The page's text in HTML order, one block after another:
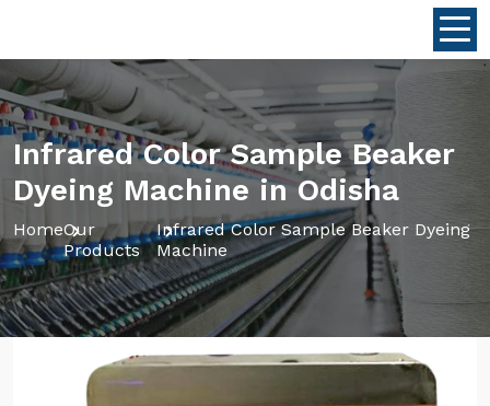
Infrared Color Sample Beaker
Dyeing Machine in Odisha
HomeOur
Products
Infrared Color Sample Beaker Dyeing
Machine